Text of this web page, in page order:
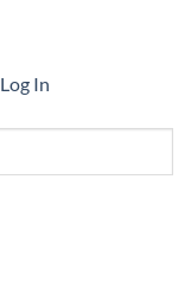
Log In